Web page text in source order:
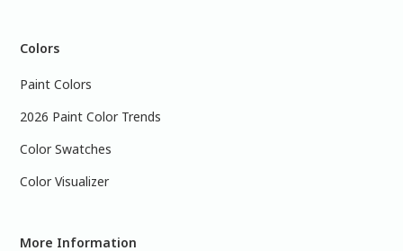
Colors
Paint Colors
2026 Paint Color Trends
Color Swatches
Color Visualizer
More Information